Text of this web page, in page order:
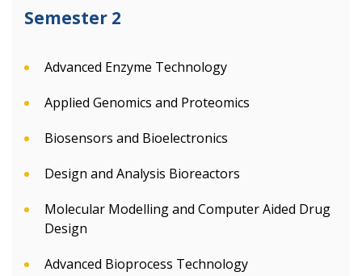
Semester 2
Advanced Enzyme Technology
Applied Genomics and Proteomics
Biosensors and Bioelectronics
Design and Analysis Bioreactors
Molecular Modelling and Computer Aided Drug
Design
Advanced Bioprocess Technology